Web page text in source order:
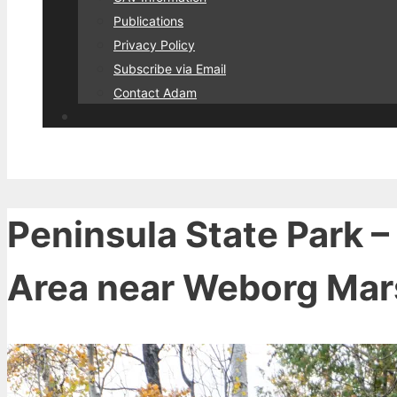
Publications
Privacy Policy
Subscribe via Email
Contact Adam
Peninsula State Park
Area near Weborg